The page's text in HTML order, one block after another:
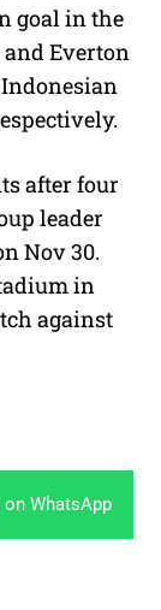
goal in the
Everton
after four
leader
Nov 30.
in
against
WhatsApp